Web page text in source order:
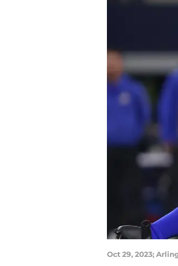
Oct 29, 2023;